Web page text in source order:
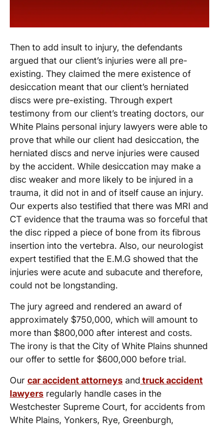
Then to add insult to injury, the defendants
argued that our client’s injuries were all pre-
existing. They claimed the mere existence of
desiccation meant that our client’s herniated
discs were pre-existing. Through expert
testimony from our client’s treating doctors, our
White Plains personal injury lawyers were able to
prove that while our client had desiccation, the
herniated discs and nerve injuries were caused
by the accident. While desiccation may make a
disc weaker and more likely to be injured in a
trauma, it did not in and of itself cause an injury.
Our experts also testified that there was MRI and
CT evidence that the trauma was so forceful that
the disc ripped a piece of bone from its fibrous
insertion into the vertebra. Also, our neurologist
expert testified that the E.M.G showed that the
injuries were acute and subacute and therefore,
could not be longstanding.
The jury agreed and rendered an award of
approximately $750,000, which will amount to
more than $800,000 after interest and costs.
The irony is that the City of White Plains shunned
our offer to settle for $600,000 before trial.
Our car accident attorneys and truck accident
lawyers regularly handle cases in the
Westchester Supreme Court, for accidents from
White Plains, Yonkers, Rye, Greenburgh,